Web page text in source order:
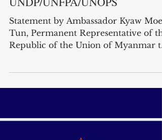
Statement by Ambassador Kyaw
Moe Tun at the UNFPA Segment
the Second Regular Session of the
Executive Board of
UNDP/UNFPA/UNOPS
Statement by Ambassador Kyaw Moe
the United Nations, at the...